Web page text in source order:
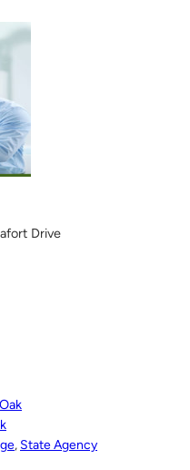
Drive
, State Agency